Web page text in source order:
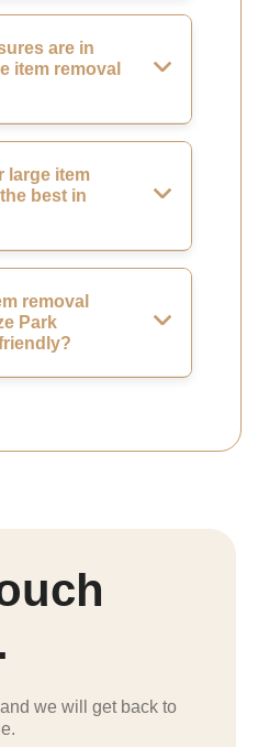
are in
item removal
large item
best in
removal
Park
we will get back to